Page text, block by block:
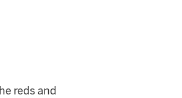
reds and